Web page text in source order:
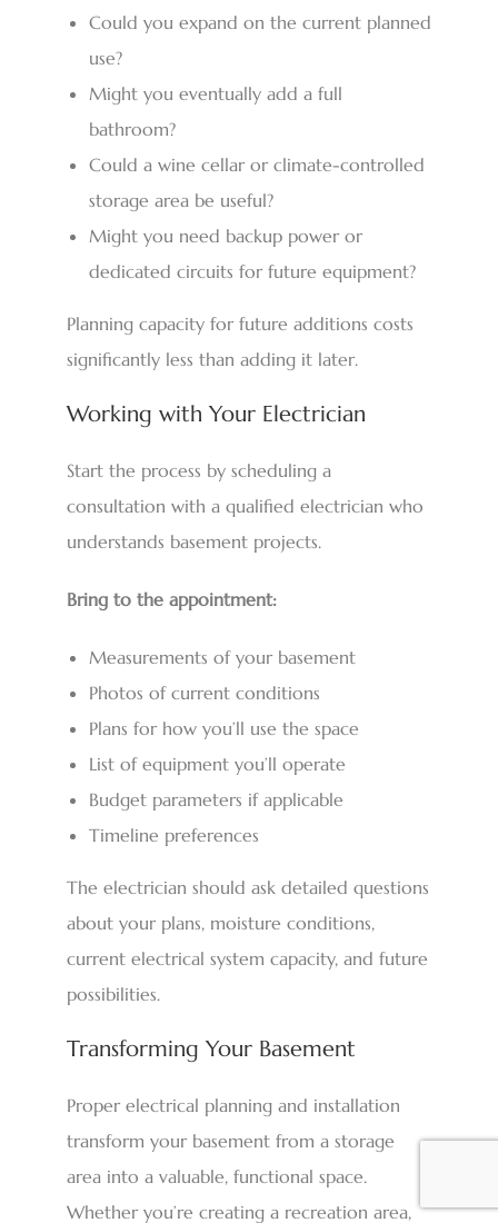
Could you expand on the current planned
use?
Might you eventually add a full
bathroom?
Could a wine cellar or climate-controlled
storage area be useful?
Might you need backup power or
dedicated circuits for future equipment?
Planning capacity for future additions costs
significantly less than adding it later.
Working with Your Electrician
Start the process by scheduling a
consultation with a qualified electrician who
understands basement projects.
Bring to the appointment:
Measurements of your basement
Photos of current conditions
Plans for how you’ll use the space
List of equipment you’ll operate
Budget parameters if applicable
Timeline preferences
The electrician should ask detailed questions
about your plans, moisture conditions,
current electrical system capacity, and future
possibilities.
Transforming Your Basement
Proper electrical planning and installation
transform your basement from a storage
area into a valuable, functional space.
Whether you’re creating a recreation area,